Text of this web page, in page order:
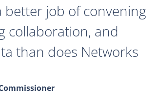
better job of convening
collaboration, and
than does Networks